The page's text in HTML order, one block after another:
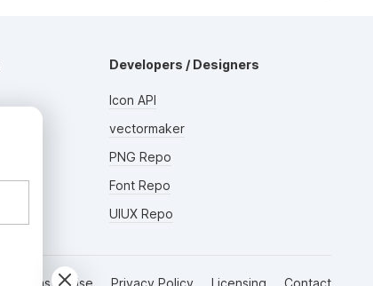
Developers / Designers
Icon API
vectormaker
PNG Repo
Font Repo
UIUX Repo